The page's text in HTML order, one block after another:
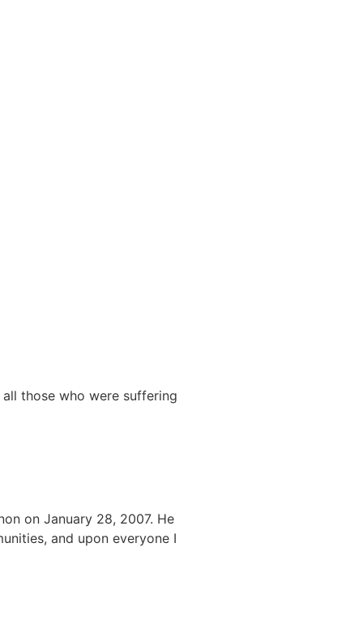
those who were suffering
on January 28, 2007. He
and upon everyone I